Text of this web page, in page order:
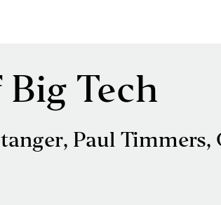
Tech
Paul Timmers,